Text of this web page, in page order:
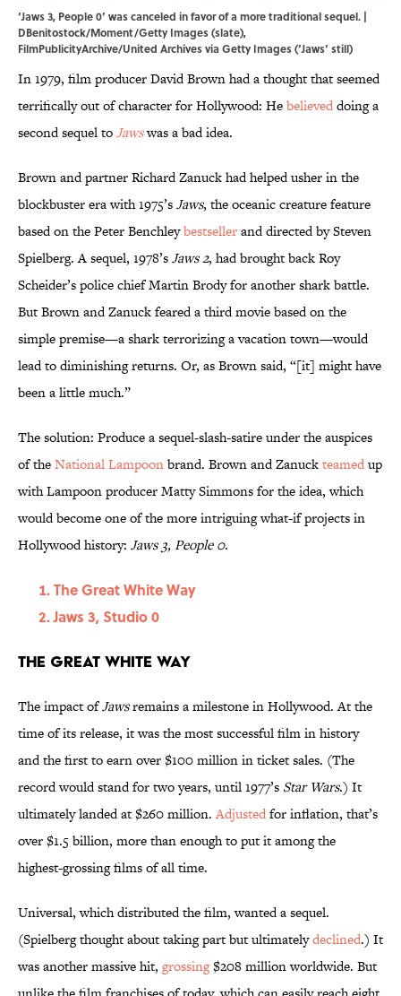
‘Jaws 3, People 0’ was canceled in favor of a more traditional sequel. |
DBenitostock/Moment/Getty Images (slate),
FilmPublicityArchive/United Archives via Getty Images (’Jaws’ still)
In 1979, film producer David Brown had a thought that seemed
terrifically out of character for Hollywood: Hebelieveddoing a
second sequel toJawswas a bad idea.
Brown and partner Richard Zanuck had helped usher in the
blockbuster era with 1975’sJaws, the oceanic creature feature
based on the Peter Benchleybestsellerand directed by Steven
Spielberg. A sequel, 1978’sJaws 2, had brought back Roy
Scheider’s police chief Martin Brody for another shark battle.
But Brown and Zanuck feared a third movie based on the
simple premise—a shark terrorizing a vacation town—would
lead to diminishing returns. Or, as Brown said, “[it] might have
been a little much.”
The solution: Produce a sequel-slash-satire under the auspices
of theNational Lampoonbrand. Brown and Zanuckteamedup
with Lampoon producer Matty Simmons for the idea, which
would become one of the more intriguing what-if projects in
Hollywood history: Jaws 3, People 0.
The Great White Way
Jaws 3, Studio 0
The Great White Way
The impact ofJawsremains a milestone in Hollywood. At the
time of its release, it was the most successful film in history
and the first to earn over $100 million in ticket sales. (The
record would stand for two years, until 1977’s Star Wars.) It
ultimately landed at $260 million.Adjustedfor inflation, that’s
over $1.5 billion, more than enough to put it among the
highest-grossing films of all time.
Universal, which distributed the film, wanted a sequel.
(Spielberg thought about taking part but ultimatelydeclined.) It
was another massive hit, grossing$208 million worldwide. But